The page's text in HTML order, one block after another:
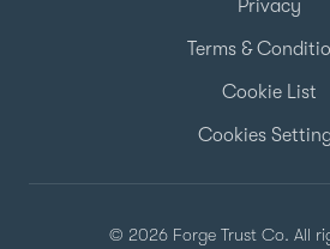
Privacy
Terms &
Cookie List
Cookies
© 2026 Forge Trust Co. All